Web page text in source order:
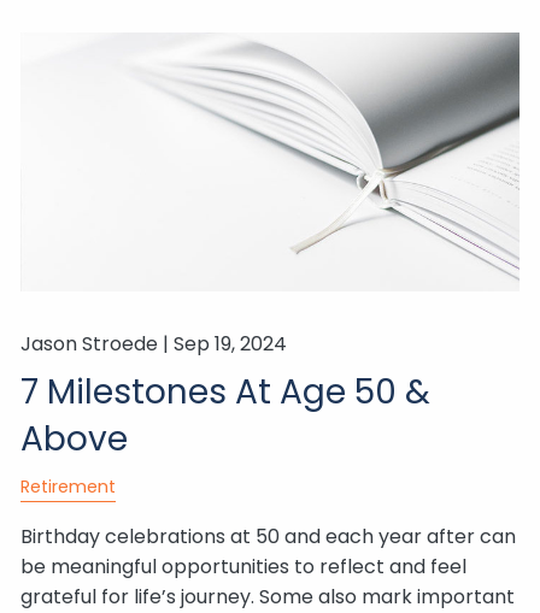
Jason Stroede |Sep 19, 2024
7 Milestones At Age 50 &
Above
Retirement
Birthday celebrations at 50 and each year after can
be meaningful opportunities to reflect and feel
grateful for life’s journey. Some also mark important